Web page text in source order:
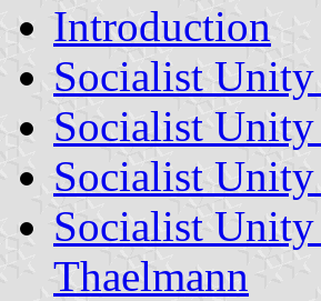
Introduction
Socialist
Socialist
Socialist
Socialist
Thaelmann